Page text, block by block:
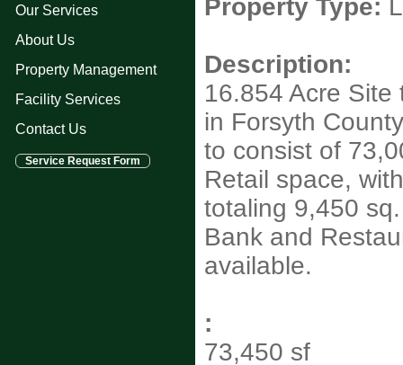
Our Services
About Us
Property Management
Facility Services
Contact Us
Property Type:
Description:
16.854 Acre
in Forsyth
to consist of
Retail space,
totaling 9,450
Bank and
available.
:
73,450 sf